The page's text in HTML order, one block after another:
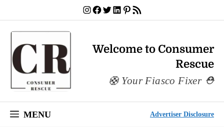
to
Instagram
Facebook
Twitter
LinkedIn
Pinterest
RSS Feed
Welcome to Consumer
Rescue
Your Fiasco Fixer
Advertiser Disclosure
MENU